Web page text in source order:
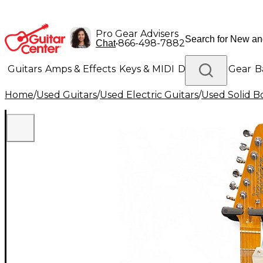
Pro Gear Advisers
Chat•866-498-7882
Guitars Amps & Effects Keys & MIDI Drums DJ Gear
Lighting Band & Orchestra Platinum Gear
Home/Used Guitars/Used Electric Guitars/Used Solid